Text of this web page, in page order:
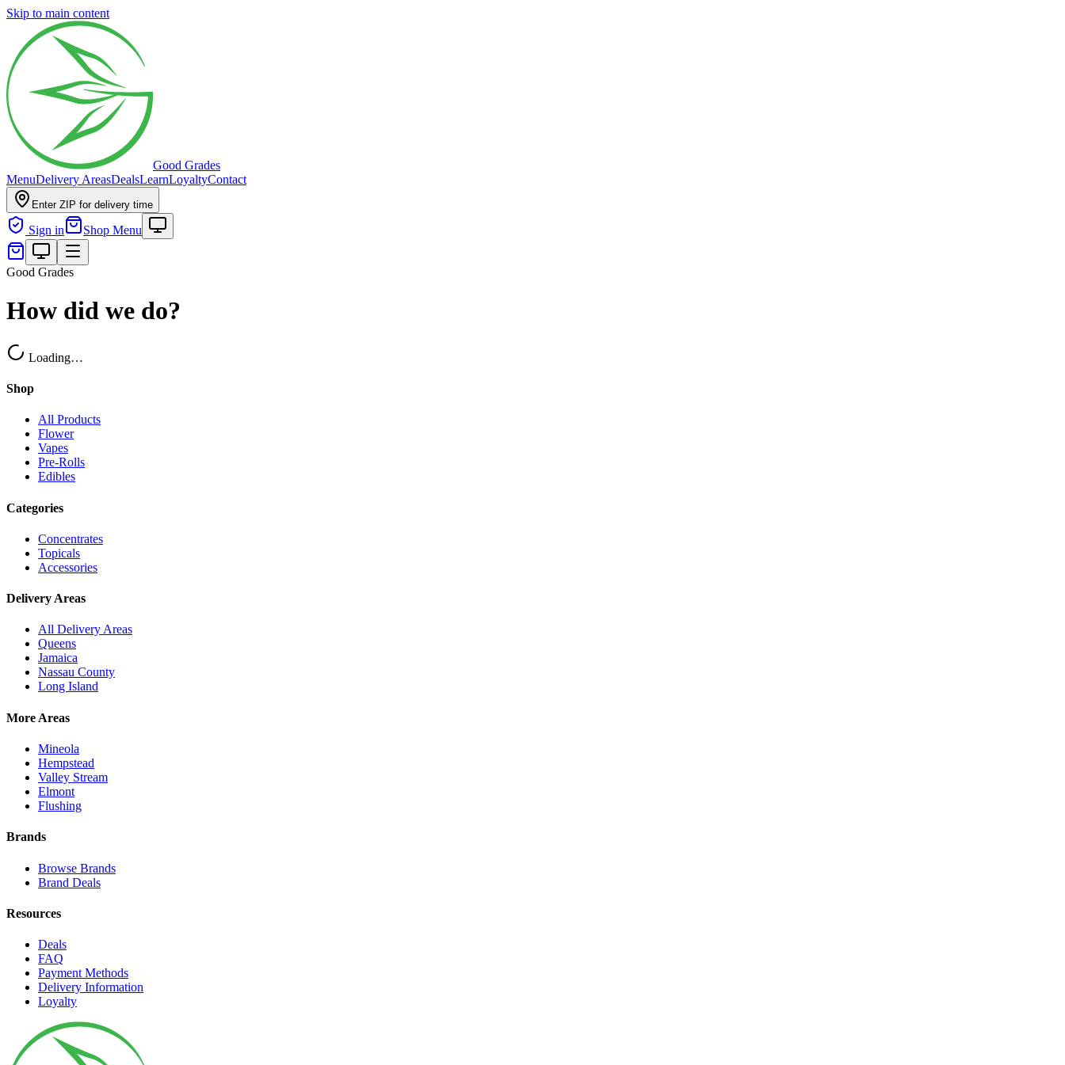
Skip to main content
Good Grades
MenuDelivery AreasDealsLearnLoyaltyContact
Enter ZIP for delivery time
Sign in Shop Menu
Good Grades
How did we do?
Loading…
Shop
All Products
Flower
Vapes
Pre-Rolls
Edibles
Categories
Concentrates
Topicals
Accessories
Delivery Areas
All Delivery Areas
Queens
Jamaica
Nassau County
Long Island
More Areas
Mineola
Hempstead
Valley Stream
Elmont
Flushing
Brands
Browse Brands
Brand Deals
Resources
Deals
FAQ
Payment Methods
Delivery Information
Loyalty